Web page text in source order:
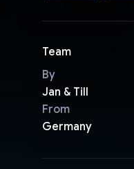
Team
By
Jan & Till
From
Germany